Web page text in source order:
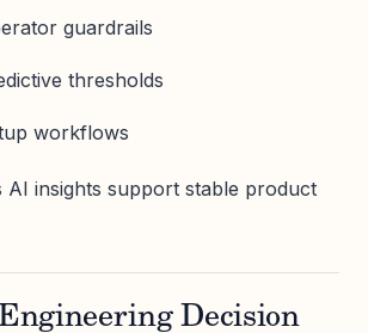
guardrails
thresholds
workflows
AI insights support stable product
Decision